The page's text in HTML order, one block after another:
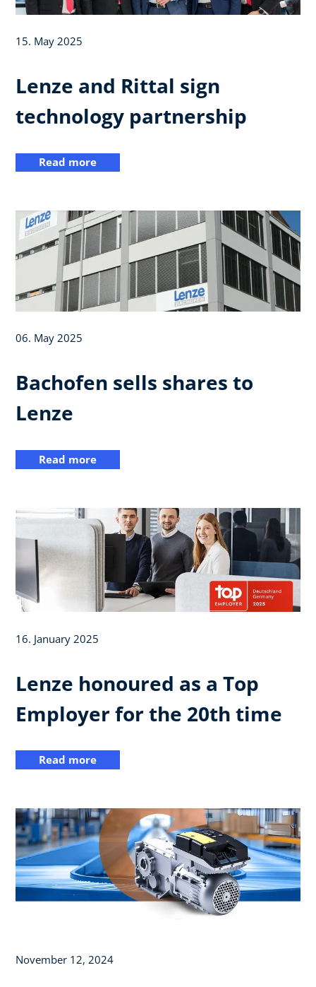
15. May 2025
Lenze and Rittal sign
technology partnership
Read more
06. May 2025
Bachofen sells shares to
Lenze
Read more
16. January 2025
Lenze honoured as a Top
Employer for the 20th time
Read more
November 12, 2024